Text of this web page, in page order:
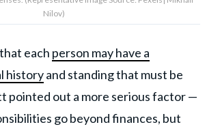
Nilov)
each person may have a
historyand standing that must be
pointed out a more serious factor —
go beyond finances, but